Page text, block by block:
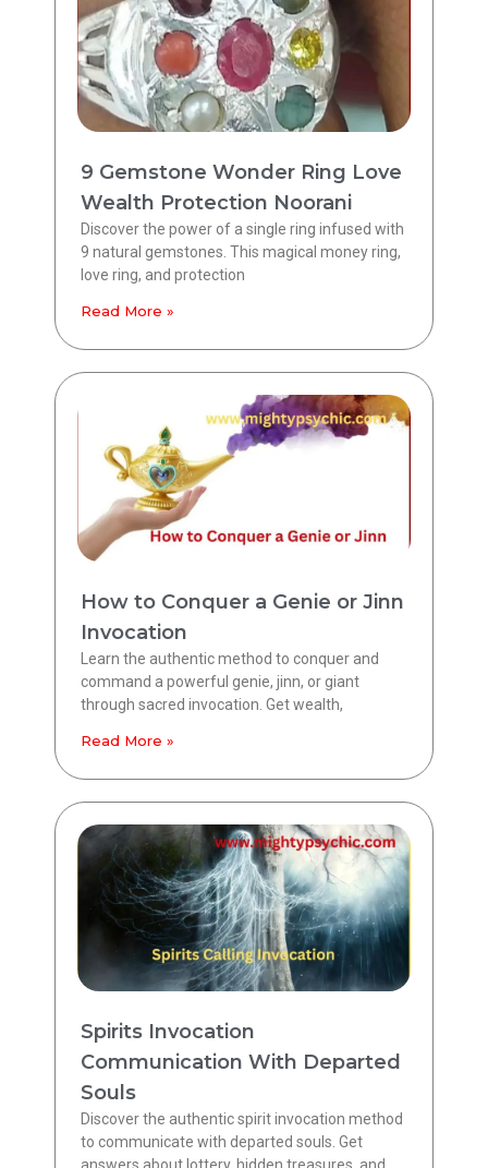
9 Gemstone Wonder Ring Love
Wealth Protection Noorani
Discover the power of a single ring infused with
9 natural gemstones. This magical money ring,
love ring, and protection
Read More »
How to Conquer a Genie or Jinn
Invocation
Learn the authentic method to conquer and
command a powerful genie, jinn, or giant
through sacred invocation. Get wealth,
Read More »
Spirits Invocation
Communication With Departed
Souls
Discover the authentic spirit invocation method
to communicate with departed souls. Get